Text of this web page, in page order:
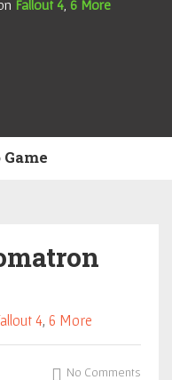
Fallout 4, 6 More
4, 6 More
No Comments